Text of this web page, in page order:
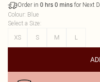
Order in 0 hrs 0 mins for Next
Colour: Blue
Select a Size:
XS
S M L